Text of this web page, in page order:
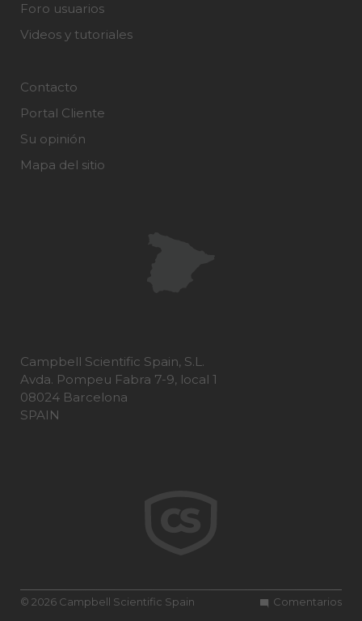
Foro usuarios
Videos y tutoriales
Contacto
Portal Cliente
Su opinión
Mapa del sitio
Campbell Scientific Spain, S.L.
Avda. Pompeu Fabra 7-9, local 1
08024 Barcelona
SPAIN
Comentarios
© 2026 Campbell Scientific Spain